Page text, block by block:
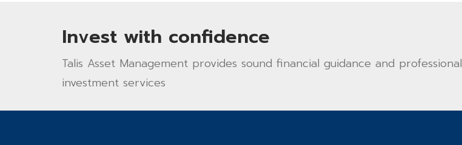
Invest with confidence
Talis Asset Management provides sound financial guidance and professional
investment services